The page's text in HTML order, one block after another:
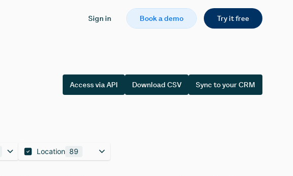
Sign in Book a demo Try it free
Access via API Download CSV Sync to your CRM
Location 89